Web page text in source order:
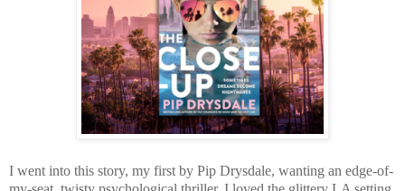
I went into this story, my first by Pip Drysdale, wanting an edge-of-